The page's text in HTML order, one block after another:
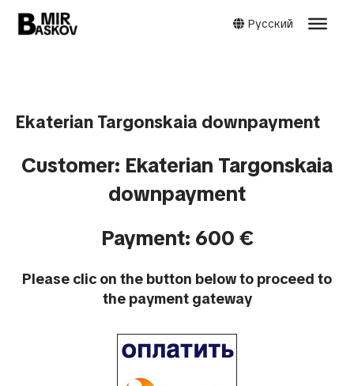
Русский
Ekaterian Targonskaia downpayment
Customer: Ekaterian Targonskaia
downpayment
Payment: 600 €
Please clic on the button below to proceed to
the payment gateway